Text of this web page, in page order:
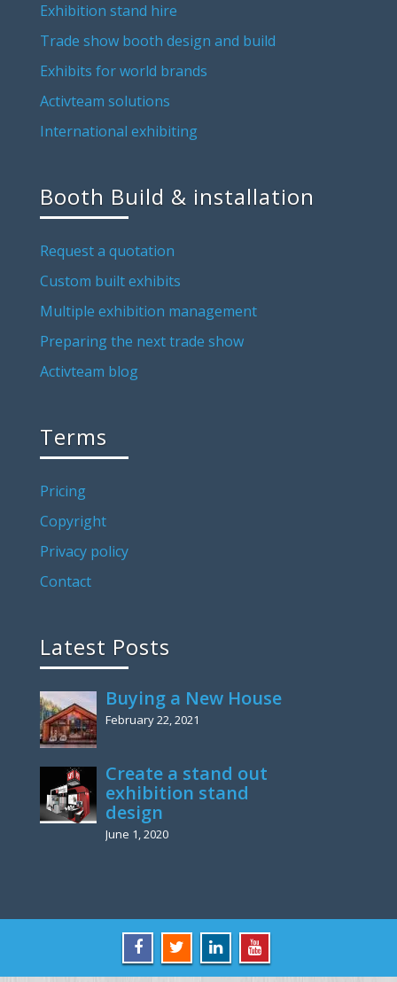
Exhibition stand hire
Trade show booth design and build
Exhibits for world brands
Activteam solutions
International exhibiting
Booth Build & installation
Request a quotation
Custom built exhibits
Multiple exhibition management
Preparing the next trade show
Activteam blog
Terms
Pricing
Copyright
Privacy policy
Contact
Latest Posts
Buying a New House
February 22, 2021
Create a stand out
exhibition stand
design
June 1, 2020